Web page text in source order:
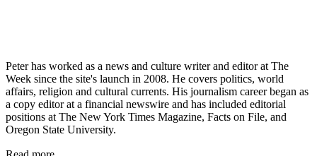
Peter has worked as a news and culture writer and editor at The
Week since the site's launch in 2008. He covers politics, world
affairs, religion and cultural currents. His journalism career began as
a copy editor at a financial newswire and has included editorial
positions at The New York Times Magazine, Facts on File, and
Oregon State University.